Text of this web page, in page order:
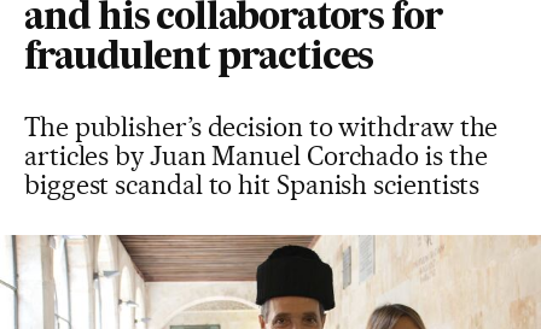
and his collaborators for
fraudulent practices
The publisher’s decision to withdraw the
articles by Juan Manuel Corchado is the
biggest scandal to hit Spanish scientists